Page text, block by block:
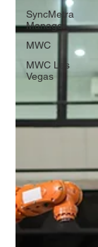
SyncMetra
Manager
MWC
MWC Las
Vegas